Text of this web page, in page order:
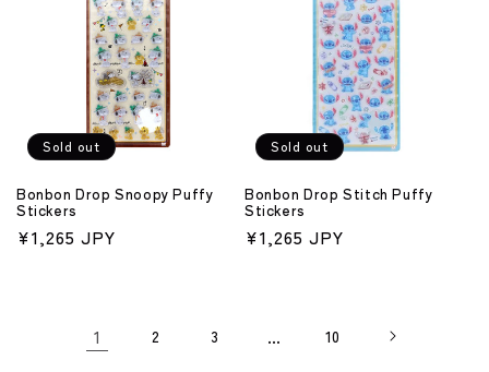
Sold out
Bonbon Drop Snoopy Puffy
Stickers
Regular
¥1,265 JPY
Sold out
Bonbon Drop Stitch Puffy
Stickers
Regular
¥1,265 JPY
1 2 3 … 10